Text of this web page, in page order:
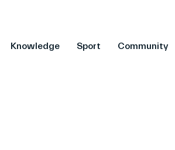
Knowledge Sport Community